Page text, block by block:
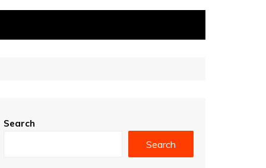
Search
Search